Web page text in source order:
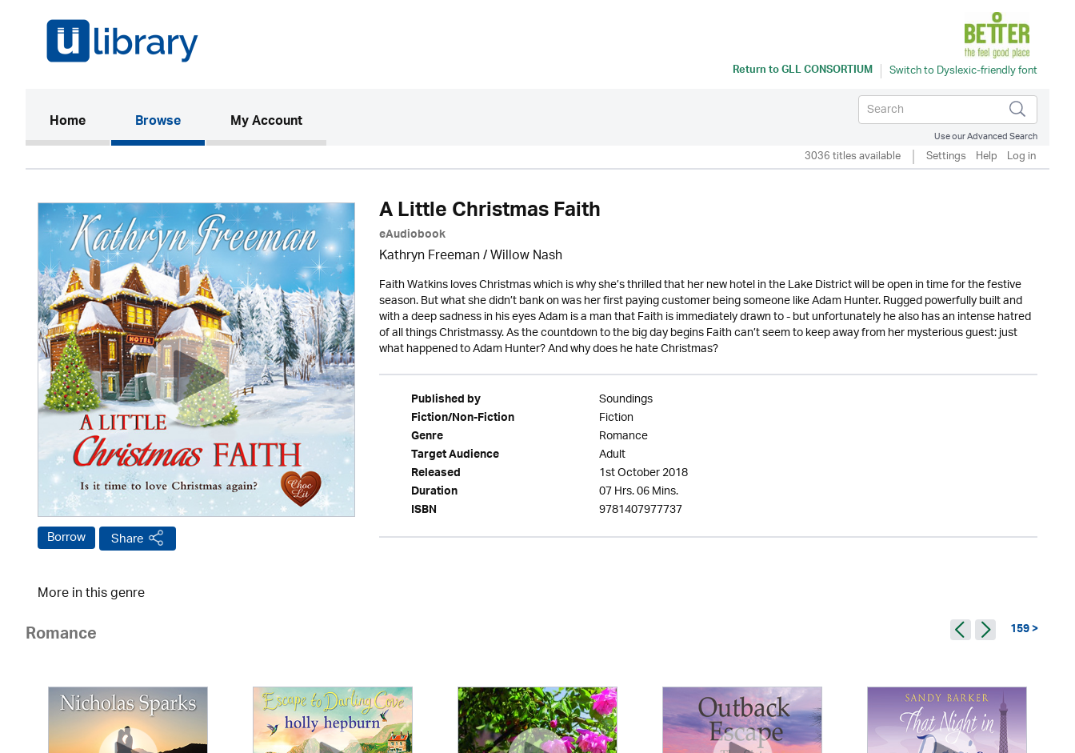
Return toGLL CONSORTIUM
Home(current)Browse My Account
Use our Advanced Search
3036 titles available Settings Help Log in
Borrow Share
A Little Christmas Faith
eAudiobook
Kathryn Freeman/ Willow Nash
Faith Watkins loves Christmas which is why she’s thrilled that her new hotel in the Lake District will be open in time for the festive
season. But what she didn’t bank on was her first paying customer being someone like Adam Hunter. Rugged powerfully built and
with a deep sadness in his eyes Adam is a man that Faith is immediately drawn to - but unfortunately he also has an intense hatred
of all things Christmassy. As the countdown to the big day begins Faith can’t seem to keep away from her mysterious guest: just
what happened to Adam Hunter? And why does he hate Christmas?
Published by Soundings
Fiction/Non-Fiction Fiction
Genre Romance
Target Audience Adult
Released 1st October 2018
Duration 07 Hrs. 06 Mins.
ISBN 9781407977737
More in this genre
Romance 159 >